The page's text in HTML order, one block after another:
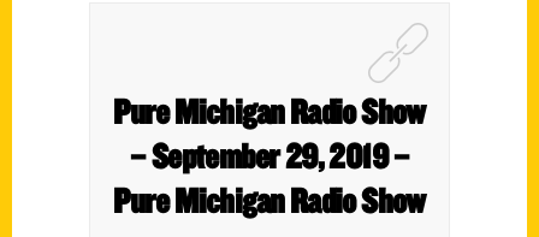
Pure Michigan Radio Show
– September 29, 2019 –
Pure Michigan Radio Show